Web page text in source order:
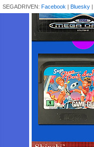
SEGADRIVEN: Facebook | Bluesky |